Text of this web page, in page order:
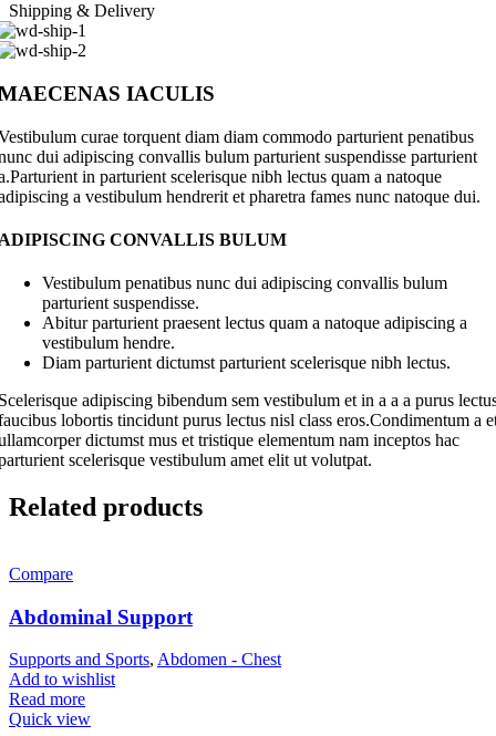
Shipping & Delivery
IACULIS
curae torquent diam diam commodo parturient penatibus
dui adipiscing convallis bulum parturient suspendisse parturient
in parturient scelerisque nibh lectus quam a natoque
a vestibulum hendrerit et pharetra fames nunc natoque dui.
CONVALLIS BULUM
Vestibulum penatibus nunc dui adipiscing convallis bulum
parturient suspendisse.
Abitur parturient praesent lectus quam a natoque adipiscing a
vestibulum hendre.
Diam parturient dictumst parturient scelerisque nibh lectus.
adipiscing bibendum sem vestibulum et in a a a purus
lobortis tincidunt purus lectus nisl class eros.Condimentum a
dictumst mus et tristique elementum nam inceptos hac
scelerisque vestibulum amet elit ut volutpat.
Related products
Compare
Abdominal Support
Supports and Sports, Abdomen - Chest
Add to wishlist
Read more
Quick view